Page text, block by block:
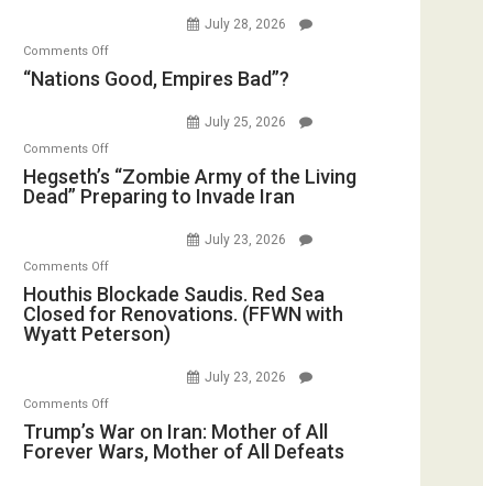
with
Display
in
Office
July 28, 2026
Comments Offon
“Nations
Bad”?
“Nations Good, Empires Bad”?
July 25, 2026
Comments Offon
Hegseth’s
“Zombie
the
Living
Dead”
Preparing
Hegseth’s “Zombie Army of the Living
Dead” Preparing to Invade Iran
July 23, 2026
Comments Offon
Houthis
Blockade
Saudis.
for
Renovations.
Houthis Blockade Saudis. Red Sea
Closed for Renovations. (FFWN with
Wyatt Peterson)
July 23, 2026
Comments Offon
Trump’s
War
Trump’s War on Iran: Mother of All
Forever Wars, Mother of All Defeats